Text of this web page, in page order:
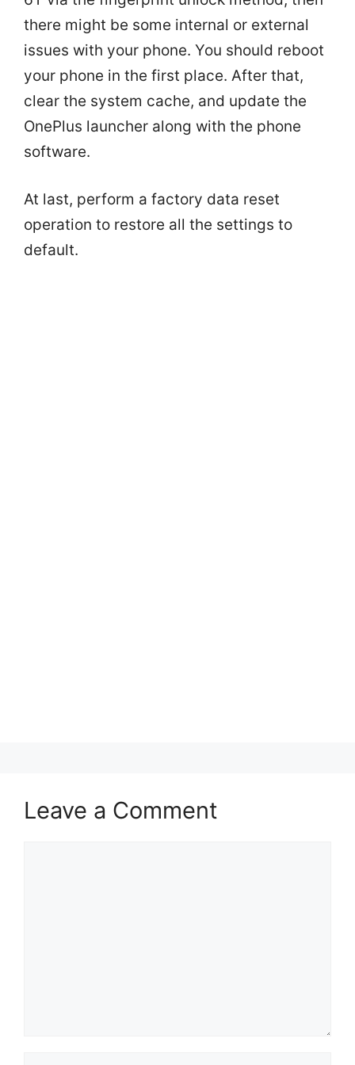
there might be some internal or external
issues with your phone. You should reboot
your phone in the first place. After that,
clear the system cache, and update the
OnePlus launcher along with the phone
software.
At last, perform a factory data reset
operation to restore all the settings to
default.
Leave a Comment